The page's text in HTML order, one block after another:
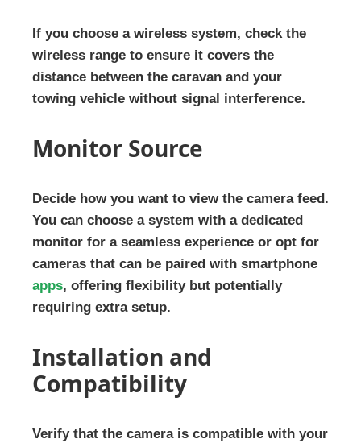
If you choose a wireless system, check the
wireless range to ensure it covers the
distance between the caravan and your
towing vehicle without signal interference.
Monitor Source
Decide how you want to view the camera feed.
You can choose a system with a dedicated
monitor for a seamless experience or opt for
cameras that can be paired with smartphone
apps, offering flexibility but potentially
requiring extra setup.
Installation and
Compatibility
Verify that the camera is compatible with your